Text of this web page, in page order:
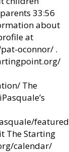
33:56
about
at
oconnor/ .
The
featured
The Starting
calendar/